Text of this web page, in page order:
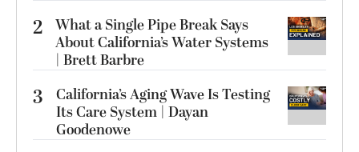
2 What a Single Pipe Break Says
About California’s Water Systems
| Brett Barbre
3
California’s Aging Wave Is Testing
Its Care System | Dayan
Goodenowe